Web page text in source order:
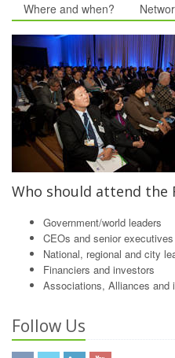
Where and when?
Who should attend the
Government/world leaders
CEOs and senior
National, regional and city
Financiers and investors
Associations, Alliances and
Follow Us